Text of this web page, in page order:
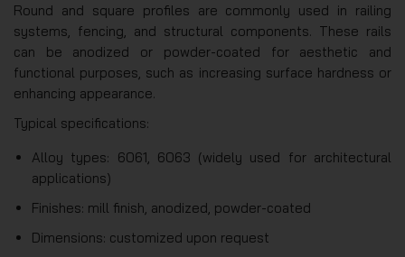
Round and square profiles are commonly used in railing
systems, fencing, and structural components. These rails
can be anodized or powder-coated for aesthetic and
functional purposes, such as increasing surface hardness or
enhancing appearance.
Typical specifications:
Alloy types: 6061, 6063 (widely used for architectural
applications)
Finishes: mill finish, anodized, powder-coated
Dimensions: customized upon request